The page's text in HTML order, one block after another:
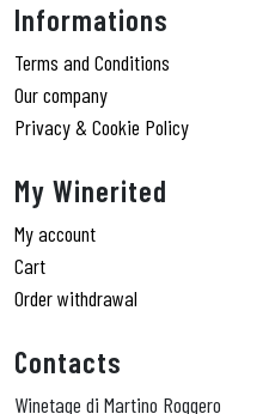
Informations
Terms and Conditions
Our company
Privacy & Cookie Policy
My Winerited
My account
Cart
Order withdrawal
Contacts
Winetage di Martino Roggero